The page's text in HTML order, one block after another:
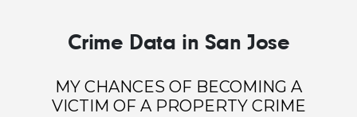
Crime Data in San Jose
MY CHANCES OF BECOMING A
VICTIM OF A PROPERTY CRIME